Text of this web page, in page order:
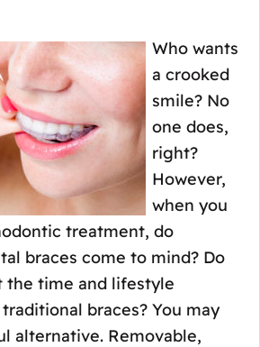
Who wants
a crooked
smile? No
one does,
right?
However,
when you
treatment, do
braces come to mind? Do
the time and lifestyle
braces? You may
alternative. Removable,